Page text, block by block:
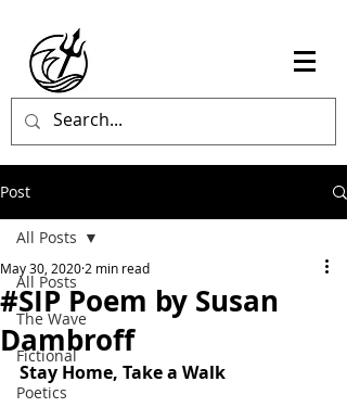
Post
All Posts
The Wave
Fictional
Poetics
All Posts
#SIP Poem by Susan
Dambroff
May 30, 2020 2 min read
Stay Home, Take a Walk